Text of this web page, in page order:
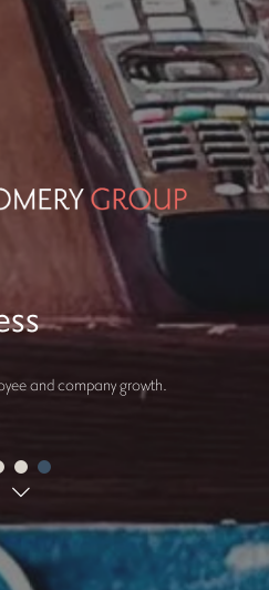
and company growth.